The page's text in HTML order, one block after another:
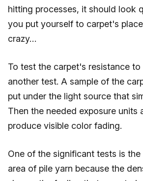
hitting processes, it should look
you put yourself to carpet's
crazy…
To test the carpet's resistance to
another test. A sample of the
put under the light source that
Then the needed exposure units
produce visible color fading.
One of the significant tests is the
area of pile yarn because the